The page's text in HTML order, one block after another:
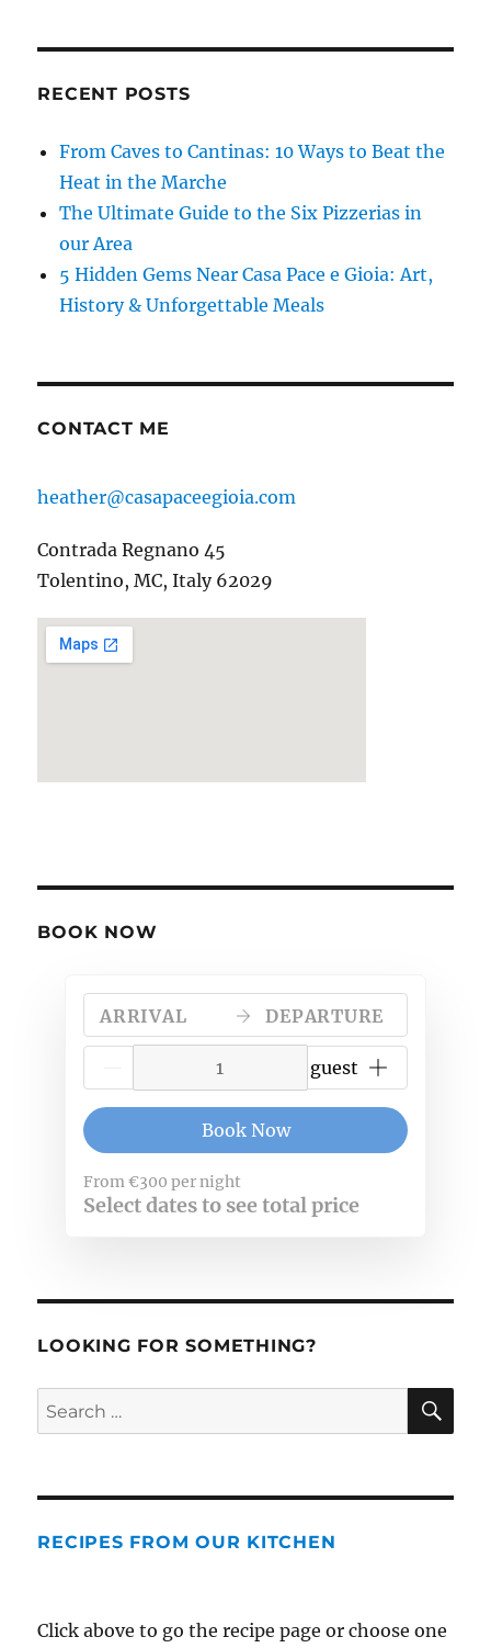
RECENT POSTS
From Caves to Cantinas: 10 Ways to Beat the
Heat in the Marche
The Ultimate Guide to the Six Pizzerias in
our Area
5 Hidden Gems Near Casa Pace e Gioia: Art,
History & Unforgettable Meals
CONTACT ME
heather@casapaceegioia.com
Contrada Regnano 45
Tolentino, MC, Italy 62029
BOOK NOW
ARRIVAL DEPARTURE
{{NumberOfGuests}} guest
Book Now
From€300 per night
Select dates to see total price
LOOKING FOR SOMETHING?
Search
for:
RECIPES FROM OUR KITCHEN
Click above to go the recipe page or choose one